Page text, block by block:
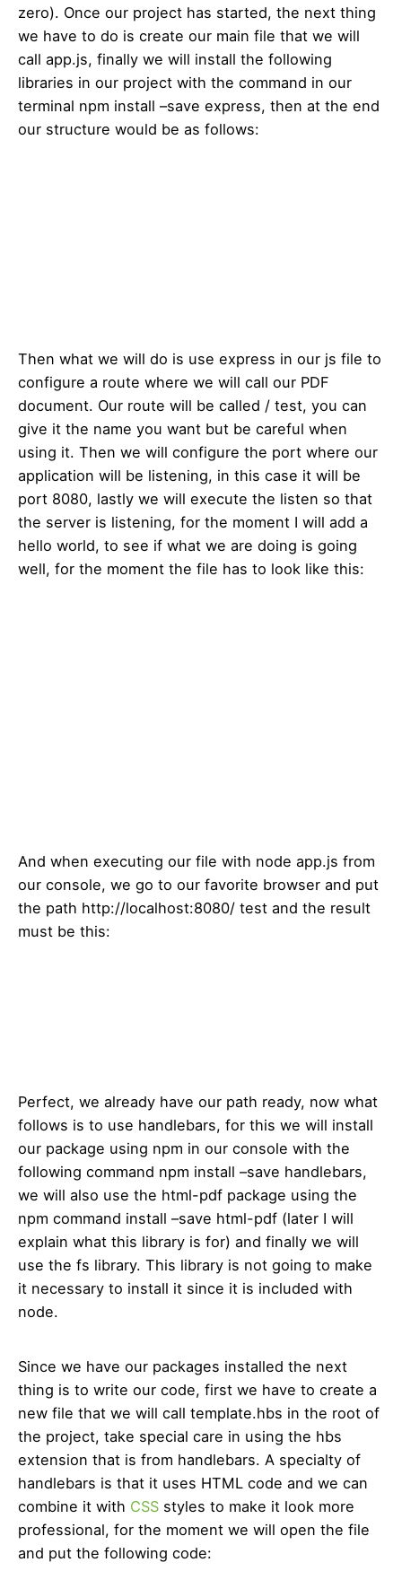
zero). Once our project has started, the next thing
we have to do is create our main file that we will
call app.js, finally we will install the following
libraries in our project with the command in our
terminal npm install –save express, then at the end
our structure would be as follows:
Then what we will do is use express in our js file to
configure a route where we will call our PDF
document. Our route will be called / test, you can
give it the name you want but be careful when
using it. Then we will configure the port where our
application will be listening, in this case it will be
port 8080, lastly we will execute the listen so that
the server is listening, for the moment I will add a
hello world, to see if what we are doing is going
well, for the moment the file has to look like this:
And when executing our file with node app.js from
our console, we go to our favorite browser and put
the path http://localhost:8080/ test and the result
must be this:
Perfect, we already have our path ready, now what
follows is to use handlebars, for this we will install
our package using npm in our console with the
following command npm install –save handlebars,
we will also use the html-pdf package using the
npm command install –save html-pdf (later I will
explain what this library is for) and finally we will
use the fs library. This library is not going to make
it necessary to install it since it is included with
node.
Since we have our packages installed the next
thing is to write our code, first we have to create a
new file that we will call template.hbs in the root of
the project, take special care in using the hbs
extension that is from handlebars. A specialty of
handlebars is that it uses HTML code and we can
combine it with CSS styles to make it look more
professional, for the moment we will open the file
and put the following code: